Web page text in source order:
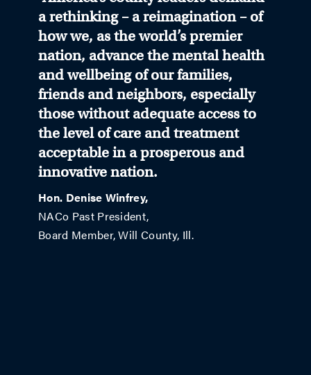
a rethinking – a reimagination – of
how we, as the world’s premier
nation, advance the mental health
and wellbeing of our families,
friends and neighbors, especially
those without adequate access to
the level of care and treatment
acceptable in a prosperous and
innovative nation.
Hon. Denise Winfrey,
NACo Past President,
Board Member, Will County, Ill.